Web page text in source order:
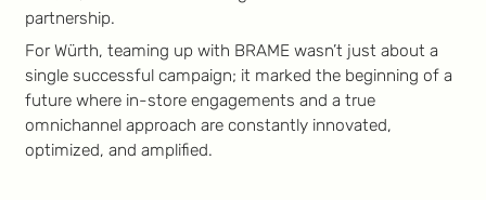
partnership.
For Würth, teaming up with BRAME wasn’t just about a
single successful campaign; it marked the beginning of a
future where in-store engagements and a true
omnichannel approach are constantly innovated,
optimized, and amplified.